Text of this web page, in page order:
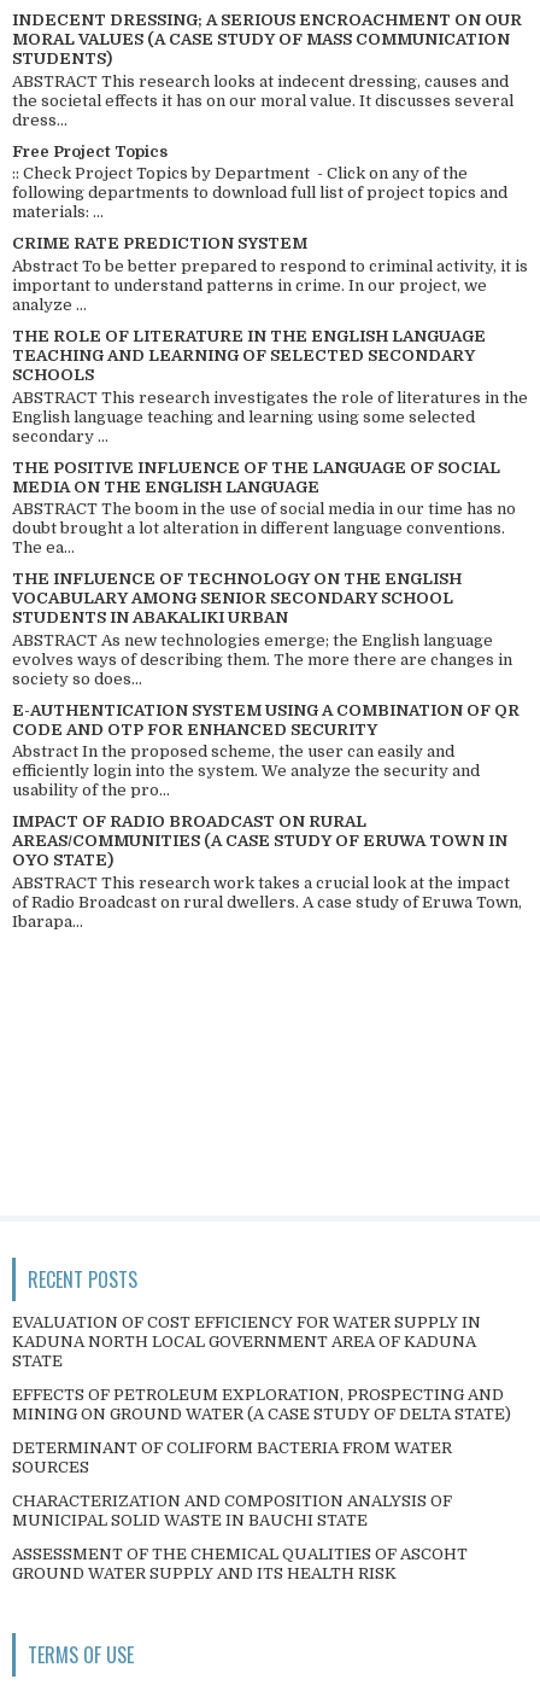
INDECENT DRESSING; A SERIOUS ENCROACHMENT ON OUR
MORAL VALUES (A CASE STUDY OF MASS COMMUNICATION
STUDENTS)
ABSTRACT This research looks at indecent dressing, causes and
the societal effects it has on our moral value. It discusses several
dress...
Free Project Topics
:: Check Project Topics by Department - Click on any of the
following departments to download full list of project topics and
materials: ...
CRIME RATE PREDICTION SYSTEM
Abstract To be better prepared to respond to criminal activity, it is
important to understand patterns in crime. In our project, we
analyze ...
THE ROLE OF LITERATURE IN THE ENGLISH LANGUAGE
TEACHING AND LEARNING OF SELECTED SECONDARY
SCHOOLS
ABSTRACT This research investigates the role of literatures in the
English language teaching and learning using some selected
secondary ...
THE POSITIVE INFLUENCE OF THE LANGUAGE OF SOCIAL
MEDIA ON THE ENGLISH LANGUAGE
ABSTRACT The boom in the use of social media in our time has no
doubt brought a lot alteration in different language conventions.
The ea...
THE INFLUENCE OF TECHNOLOGY ON THE ENGLISH
VOCABULARY AMONG SENIOR SECONDARY SCHOOL
STUDENTS IN ABAKALIKI URBAN
ABSTRACT As new technologies emerge; the English language
evolves ways of describing them. The more there are changes in
society so does...
E-AUTHENTICATION SYSTEM USING A COMBINATION OF QR
CODE AND OTP FOR ENHANCED SECURITY
Abstract In the proposed scheme, the user can easily and
efficiently login into the system. We analyze the security and
usability of the pro...
IMPACT OF RADIO BROADCAST ON RURAL
AREAS/COMMUNITIES (A CASE STUDY OF ERUWA TOWN IN
OYO STATE)
ABSTRACT This research work takes a crucial look at the impact
of Radio Broadcast on rural dwellers. A case study of Eruwa Town,
Ibarapa...
RECENT POSTS
EVALUATION OF COST EFFICIENCY FOR WATER SUPPLY IN
KADUNA NORTH LOCAL GOVERNMENT AREA OF KADUNA
STATE
EFFECTS OF PETROLEUM EXPLORATION, PROSPECTING AND
MINING ON GROUND WATER (A CASE STUDY OF DELTA STATE)
DETERMINANT OF COLIFORM BACTERIA FROM WATER
SOURCES
CHARACTERIZATION AND COMPOSITION ANALYSIS OF
MUNICIPAL SOLID WASTE IN BAUCHI STATE
ASSESSMENT OF THE CHEMICAL QUALITIES OF ASCOHT
GROUND WATER SUPPLY AND ITS HEALTH RISK
TERMS OF USE